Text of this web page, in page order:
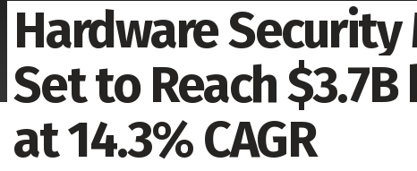
Hardware
Set to Reach
at 14.3% CAGR